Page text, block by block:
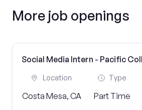
More job openings
Social Media Intern - Pacific
Location
Costa Mesa, CA
Type
Part Time